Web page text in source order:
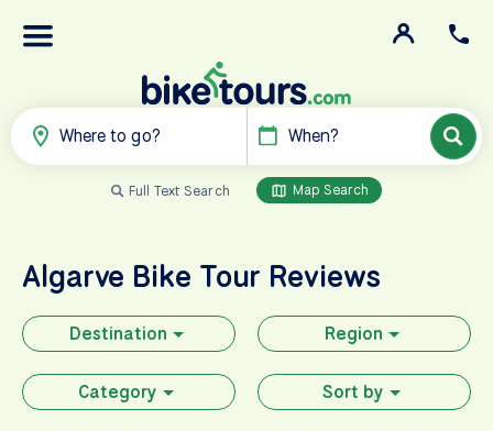
Where to go? When?
Full Text Search Map Search
Algarve Bike Tour Reviews
Destination Region
Category Sort by